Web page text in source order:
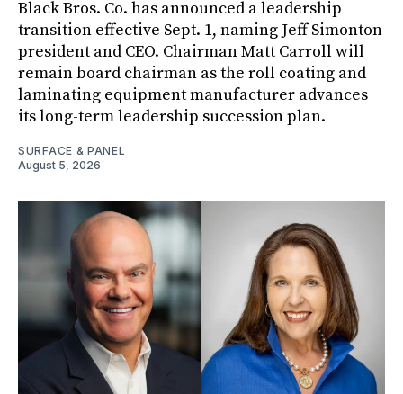
Black Bros. Co. has announced a leadership
transition effective Sept. 1, naming Jeff Simonton
president and CEO. Chairman Matt Carroll will
remain board chairman as the roll coating and
laminating equipment manufacturer advances
its long-term leadership succession plan.
SURFACE & PANEL
August 5, 2026